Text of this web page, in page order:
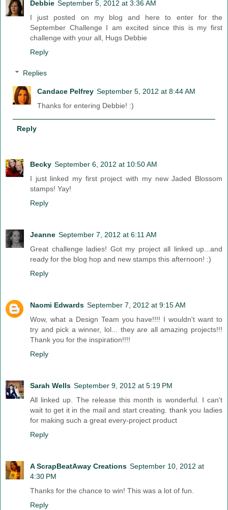
Debbie September 5, 2012 at 3:36 AM
I just posted on my blog and here to enter for the
September Challenge I am excited since this is my first
challenge with your all, Hugs Debbie
Reply
Replies
Candace Pelfrey September 5, 2012 at 8:44 AM
Thanks for entering Debbie! :)
Reply
Becky September 6, 2012 at 10:50 AM
I just linked my first project with my new Jaded Blossom
stamps! Yay!
Reply
Jeanne September 7, 2012 at 6:11 AM
Great challenge ladies! Got my project all linked up...and
ready for the blog hop and new stamps this afternoon! :)
Reply
Naomi Edwards September 7, 2012 at 9:15 AM
Wow, what a Design Team you have!!!! I wouldn't want to
try and pick a winner, lol... they are all amazing projects!!!
Thank you for the inspiration!!!!
Reply
Sarah Wells September 9, 2012 at 5:19 PM
All linked up. The release this month is wonderful. I can't
wait to get it in the mail and start creating. thank you ladies
for making such a great every-project product
Reply
A ScrapBeatAway Creations September 10, 2012 at
4:30 PM
Thanks for the chance to win! This was a lot of fun.
Reply